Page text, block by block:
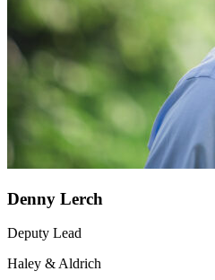
Denny Lerch
Deputy Lead
Haley & Aldrich